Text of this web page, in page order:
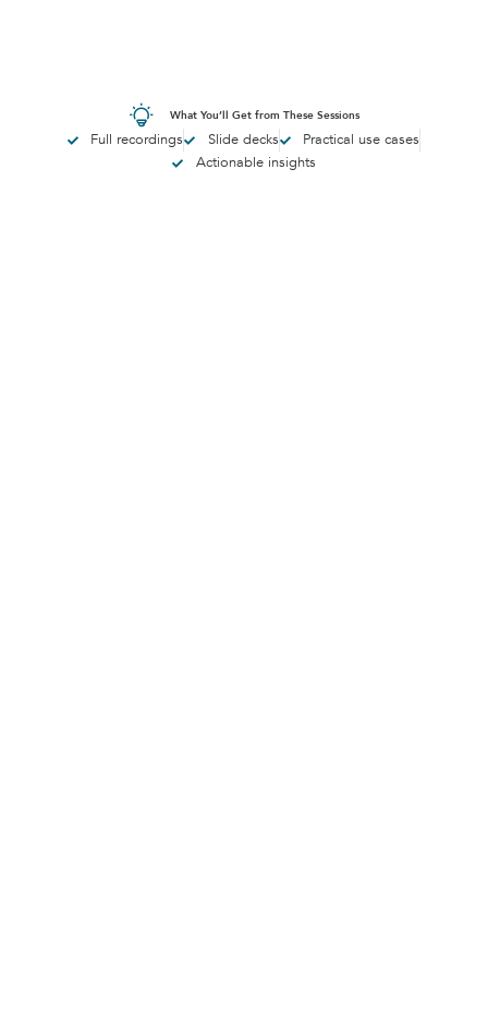
What You’ll Get from These Sessions
Full recordings Slide decks
Practical use cases
Actionable insights